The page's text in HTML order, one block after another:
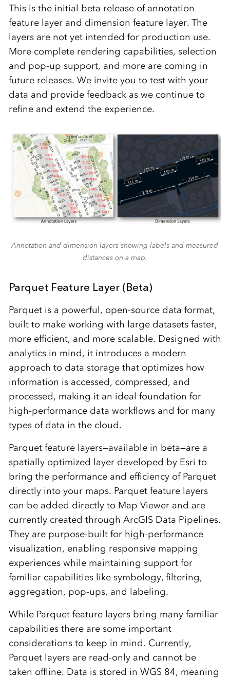
This is the initial beta release of annotation
feature layer and dimension feature layer. The
layers are not yet intended for production use.
More complete rendering capabilities, selection
and pop-up support, and more are coming in
future releases. We invite you to test with your
data and provide feedback as we continue to
refine and extend the experience.
Annotation and dimension layers showing labels and measured
distances on a map.
Parquet Feature Layer (Beta)
Parquet is a powerful, open-source data format,
built to make working with large datasets faster,
more efficient, and more scalable. Designed with
analytics in mind, it introduces a modern
approach to data storage that optimizes how
information is accessed, compressed, and
processed, making it an ideal foundation for
high-performance data workflows and for many
types of data in the cloud.
Parquet feature layers—available in beta—are a
spatially optimized layer developed by Esri to
bring the performance and efficiency of Parquet
directly into your maps. Parquet feature layers
can be added directly to Map Viewer and are
currently created through ArcGIS Data Pipelines.
They are purpose-built for high-performance
visualization, enabling responsive mapping
experiences while maintaining support for
familiar capabilities like symbology, filtering,
aggregation, pop-ups, and labeling.
While Parquet feature layers bring many familiar
capabilities there are some important
considerations to keep in mind. Currently,
Parquet layers are read-only and cannot be
taken offline. Data is stored in WGS 84, meaning